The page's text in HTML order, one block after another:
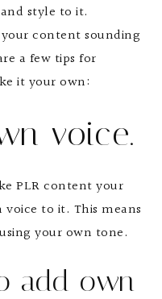
style to it.
content sounding
a few tips for
it your own:
voice.
PLR content your
to it. This means
your own tone.
add own